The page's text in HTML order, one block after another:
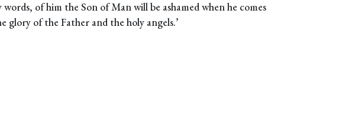
words, of him the Son of Man will be ashamed when he comes
glory of the Father and the holy angels.’